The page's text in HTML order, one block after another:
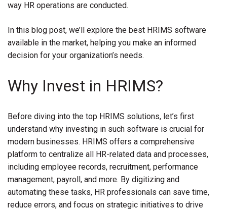
way HR operations are conducted.
In this blog post, we’ll explore the best HRIMS software
available in the market, helping you make an informed
decision for your organization’s needs.
Why Invest in HRIMS?
Before diving into the top HRIMS solutions, let’s first
understand why investing in such software is crucial for
modern businesses. HRIMS offers a comprehensive
platform to centralize all HR-related data and processes,
including employee records, recruitment, performance
management, payroll, and more. By digitizing and
automating these tasks, HR professionals can save time,
reduce errors, and focus on strategic initiatives to drive